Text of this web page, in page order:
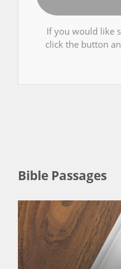
If you would like
click the button
Bible Passages